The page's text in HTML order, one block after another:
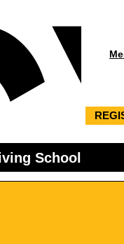
School